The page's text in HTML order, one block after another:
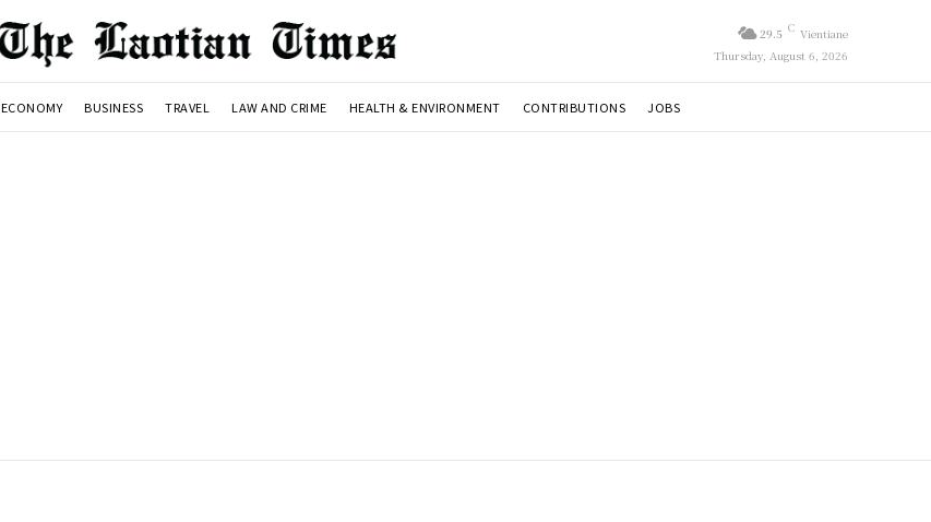
29.5 C Vientiane
Thursday, August 6, 2026
ECONOMY BUSINESS TRAVEL LAW AND CRIME HEALTH & ENVIRONMENT CONTRIBUTIONS JOBS